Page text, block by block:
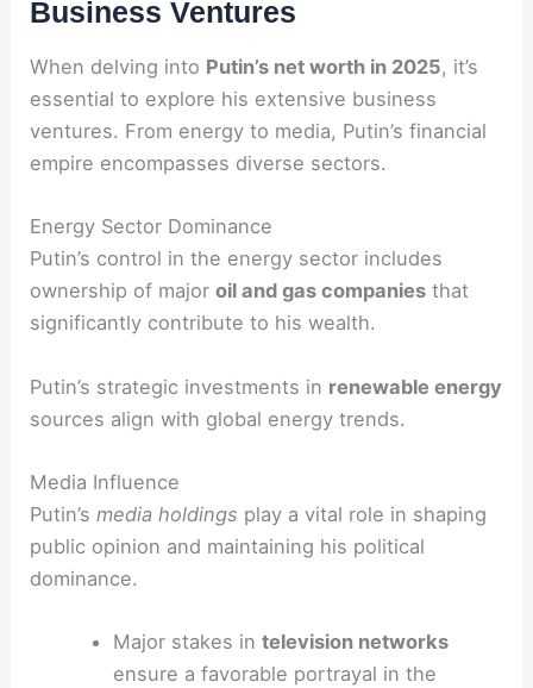
Business Ventures
When delving into Putin’s net worth in 2025, it’s
essential to explore his extensive business
ventures. From energy to media, Putin’s financial
empire encompasses diverse sectors.
Energy Sector Dominance
Putin’s control in the energy sector includes
ownership of majoroil and gas companies that
significantly contribute to his wealth.
Putin’s strategic investments in renewable energy
sources align with global energy trends.
Media Influence
Putin’smedia holdings play a vital role in shaping
public opinion and maintaining his political
dominance.
Major stakes in television networks
ensure a favorable portrayal in the